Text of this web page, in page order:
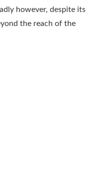
however, despite its
the reach of the